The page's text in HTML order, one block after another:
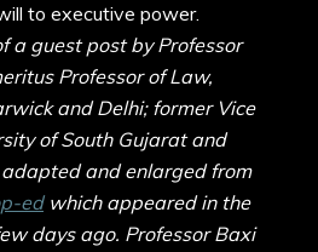
to executive power.
a guest post by Professor
Professor of Law,
and Delhi; former Vice
of South Gujarat and
and enlarged from
edwhich appeared in the
days ago. Professor Baxi